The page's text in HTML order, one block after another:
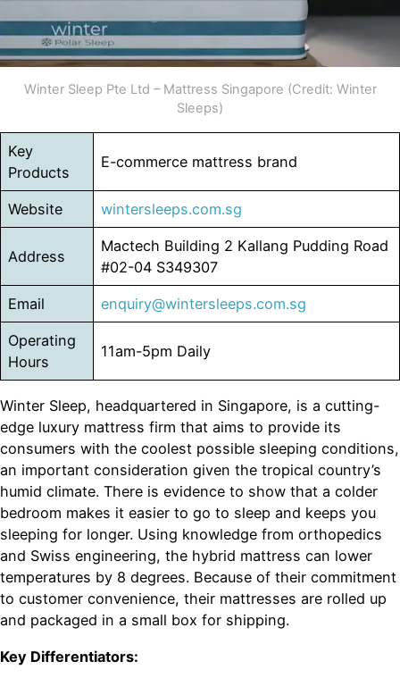
Winter Sleep Pte Ltd – Mattress Singapore (Credit: Winter
Sleeps)
Key
Products
E-commerce mattress brand
Website wintersleeps.com.sg
Address
Mactech Building 2 Kallang Pudding Road
#02-04 S349307
Email enquiry@wintersleeps.com.sg
Operating
Hours
11am-5pm Daily
Winter Sleep, headquartered in Singapore, is a cutting-
edge luxury mattress firm that aims to provide its
consumers with the coolest possible sleeping conditions,
an important consideration given the tropical country’s
humid climate. There is evidence to show that a colder
bedroom makes it easier to go to sleep and keeps you
sleeping for longer. Using knowledge from orthopedics
and Swiss engineering, the hybrid mattress can lower
temperatures by 8 degrees. Because of their commitment
to customer convenience, their mattresses are rolled up
and packaged in a small box for shipping.
Key Differentiators: